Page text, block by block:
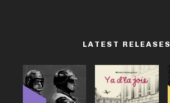
LATEST RELEASES